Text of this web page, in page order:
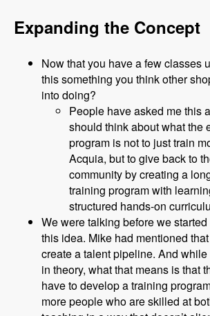
Expanding the Concept
Now that you have a few classes
this something you think other
into doing?
People have asked me this
should think about what the
program is not to just train
Acquia, but to give back to
community by creating a
training program with
structured hands-on
We were talking before we
this idea. Mike had mentioned
create a talent pipeline. And
in theory, what that means is that
have to develop a training
more people who are skilled at